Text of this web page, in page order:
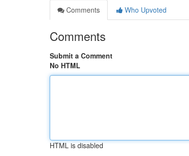
Comments
Who Upvoted
Comments
Submit a Comment
No HTML
HTML is disabled